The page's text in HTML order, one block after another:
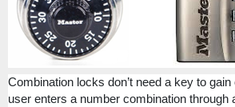
Combination locks don’t need a key to
user enters a number combination through